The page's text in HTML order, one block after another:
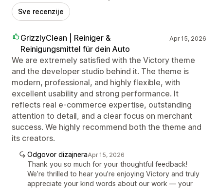
Sve recenzije
GrizzlyClean | Reiniger &
Reinigungsmittel für dein Auto
Apr 15, 2026
We are extremely satisfied with the Victory theme
and the developer studio behind it. The theme is
modern, professional, and highly flexible, with
excellent usability and strong performance. It
reflects real e-commerce expertise, outstanding
attention to detail, and a clear focus on merchant
success. We highly recommend both the theme and
its creators.
Odgovor dizajneraApr 15, 2026
Thank you so much for your thoughtful feedback!
We’re thrilled to hear you’re enjoying Victory and truly
appreciate your kind words about our work — your